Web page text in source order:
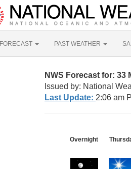
FORECAST PAST WEATHER
NWS Forecast for: 33
Issued by: National
Last Update: 2:06 am
Overnight